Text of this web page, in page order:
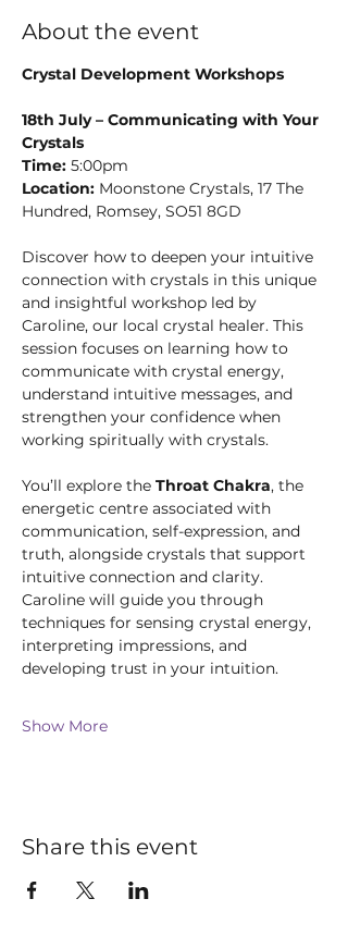
About the event
Crystal Development Workshops
18th July – Communicating with Your
Crystals
Time: 5:00pm
Location: Moonstone Crystals, 17 The
Hundred, Romsey, SO51 8GD
Discover how to deepen your intuitive
connection with crystals in this unique
and insightful workshop led by
Caroline, our local crystal healer. This
session focuses on learning how to
communicate with crystal energy,
understand intuitive messages, and
strengthen your confidence when
working spiritually with crystals.
You’ll explore the Throat Chakra, the
energetic centre associated with
communication, self-expression, and
truth, alongside crystals that support
intuitive connection and clarity.
Caroline will guide you through
techniques for sensing crystal energy,
interpreting impressions, and
developing trust in your intuition.
Show More
Share this event